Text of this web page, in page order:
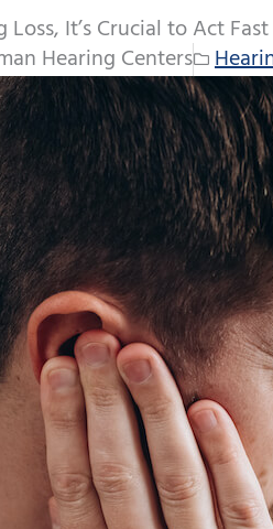
It’s Crucial to Act Fast
Hearing Centers